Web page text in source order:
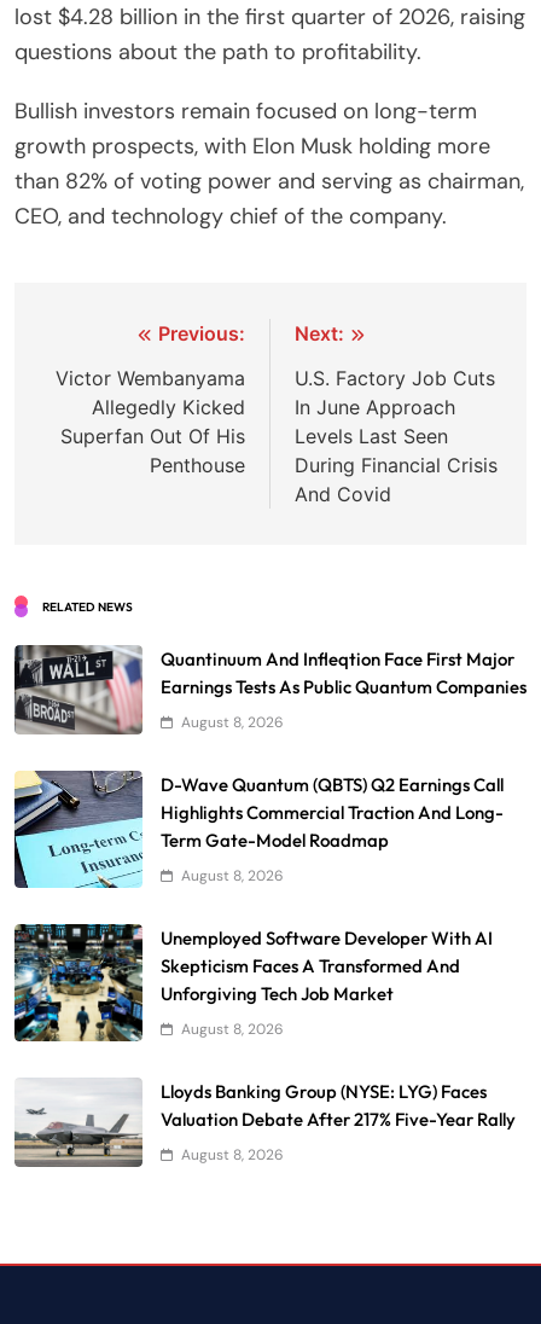
lost $4.28 billion in the first quarter of 2026, raising
questions about the path to profitability.
Bullish investors remain focused on long-term
growth prospects, with Elon Musk holding more
than 82% of voting power and serving as chairman,
CEO, and technology chief of the company.
navigation
Previous:
Victor Wembanyama
Allegedly Kicked
Superfan Out Of His
Penthouse
Next:
U.S. Factory Job Cuts
In June Approach
Levels Last Seen
During Financial Crisis
And Covid
RELATED NEWS
Quantinuum And Infleqtion Face First Major
Earnings Tests As Public Quantum Companies
August 8, 2026
D-Wave Quantum (QBTS) Q2 Earnings Call
Highlights Commercial Traction And Long-
Term Gate-Model Roadmap
August 8, 2026
Unemployed Software Developer With AI
Skepticism Faces A Transformed And
Unforgiving Tech Job Market
August 8, 2026
Lloyds Banking Group (NYSE: LYG) Faces
Valuation Debate After 217% Five-Year Rally
August 8, 2026